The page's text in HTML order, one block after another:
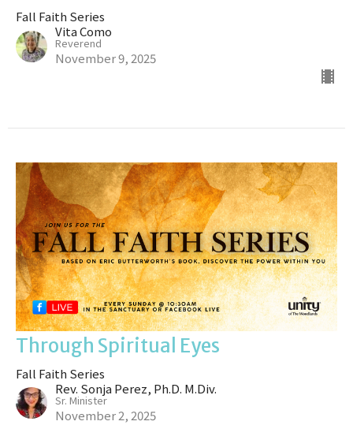
Fall Faith Series
Vita Como
Reverend
November 9, 2025
Through Spiritual Eyes
Fall Faith Series
Rev. Sonja Perez, Ph.D. M.Div.
Sr. Minister
November 2, 2025